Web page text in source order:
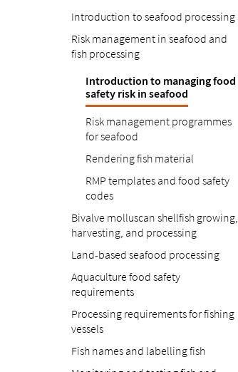
Introduction to seafood processing
Risk management in seafood and
fish processing
Introduction to managing food
safety risk in seafood
Risk management programmes
for seafood
Rendering fish material
RMP templates and food safety
codes
Bivalve molluscan shellfish growing,
harvesting, and processing
Land-based seafood processing
Aquaculture food safety
requirements
Processing requirements for fishing
vessels
Fish names and labelling fish